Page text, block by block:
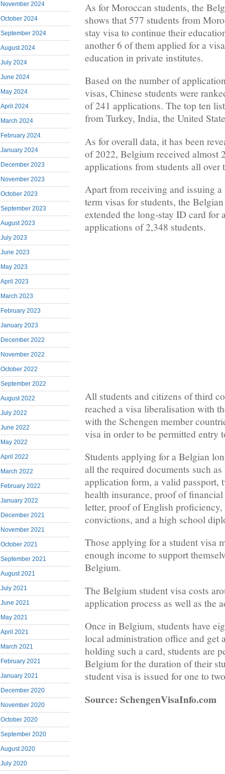
November 2024
October 2024
September 2024
August 2024
July 2024
June 2024
May 2024
April 2024
March 2024
February 2024
January 2024
December 2023
November 2023
October 2023
September 2023
August 2023
July 2023
June 2023
May 2023
April 2023
March 2023
February 2023
January 2023
December 2022
November 2022
October 2022
September 2022
August 2022
July 2022
June 2022
May 2022
April 2022
March 2022
February 2022
January 2022
December 2021
November 2021
October 2021
September 2021
August 2021
July 2021
June 2021
May 2021
April 2021
March 2021
February 2021
January 2021
December 2020
November 2020
October 2020
September 2020
August 2020
July 2020
As for Moroccan students, the
shows that 577 students from
stay visa to continue their
another 6 of them applied for a
education in private institutes.
Based on the number of
visas, Chinese students were
of 241 applications. The top ten
from Turkey, India, the United
As for overall data, it has been
of 2022, Belgium received almost
applications from students all over
Apart from receiving and issuing
term visas for students, the
extended the long-stay ID card for
applications of 2,348 students.
All students and citizens of third
reached a visa liberalisation with
with the Schengen member
visa in order to be permitted entry
Students applying for a Belgian
all the required documents such
application form, a valid passport,
health insurance, proof of
letter, proof of English
convictions, and a high school
Those applying for a student visa
enough income to support
Belgium.
The Belgium student visa costs
application process as well as the
Once in Belgium, students have
local administration office and get
holding such a card, students are
Belgium for the duration of their
student visa is issued for one to
Source: SchengenVisaInfo.com